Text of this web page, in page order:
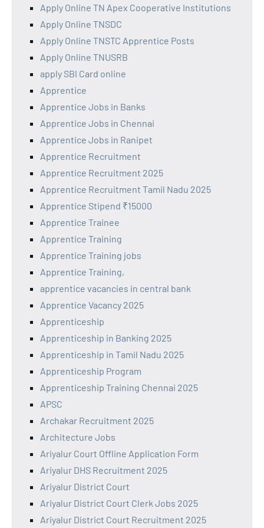
Apply Online TN Apex Cooperative Institutions
Apply Online TNSDC
Apply Online TNSTC Apprentice Posts
Apply Online TNUSRB
apply SBI Card online
Apprentice
Apprentice Jobs in Banks
Apprentice Jobs in Chennai
Apprentice Jobs in Ranipet
Apprentice Recruitment
Apprentice Recruitment 2025
Apprentice Recruitment Tamil Nadu 2025
Apprentice Stipend ₹15000
Apprentice Trainee
Apprentice Training
Apprentice Training jobs
Apprentice Training,
apprentice vacancies in central bank
Apprentice Vacancy 2025
Apprenticeship
Apprenticeship in Banking 2025
Apprenticeship in Tamil Nadu 2025
Apprenticeship Program
Apprenticeship Training Chennai 2025
APSC
Archakar Recruitment 2025
Architecture Jobs
Ariyalur Court Offline Application Form
Ariyalur DHS Recruitment 2025
Ariyalur District Court
Ariyalur District Court Clerk Jobs 2025
Ariyalur District Court Recruitment 2025